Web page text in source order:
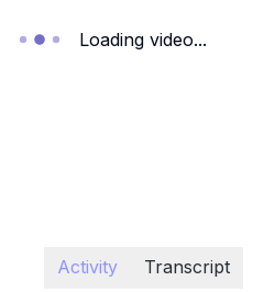
Loading video...
Activity Transcript